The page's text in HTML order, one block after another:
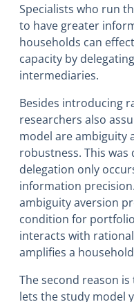
Specialists who run
to have greater
households can
capacity by
intermediaries.
Besides introducing
researchers also
model are ambiguity
robustness. This
delegation only
information
ambiguity aversion
condition for
interacts with
amplifies a
The second reason
lets the study model